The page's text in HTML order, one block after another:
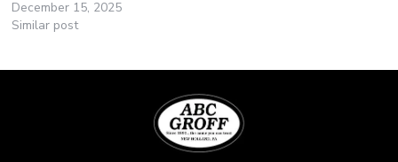
December 15, 2025
Similar post